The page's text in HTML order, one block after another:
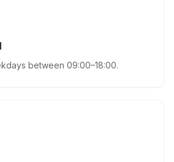
between 09:00–18:00.